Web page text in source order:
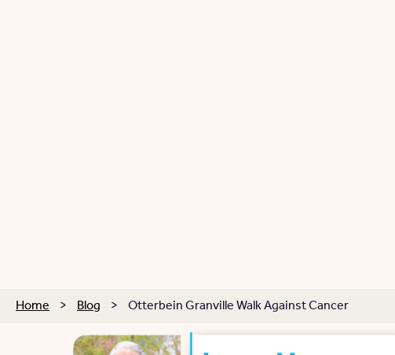
Home > Blog > Otterbein Granville Walk Against Cancer